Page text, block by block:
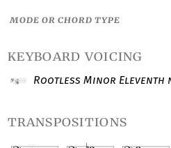
MODE OR CHORD TYPE
keyboard voicing
Rootless Minor Eleventh
transpositions